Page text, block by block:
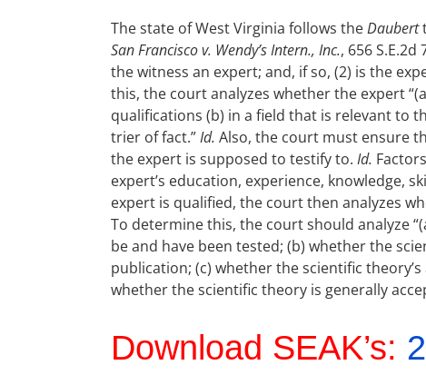
The state of West Virginia follows theDaubert
San Francisco v. Wendy’s Intern., Inc., 656
the witness an expert; and, if so, (2) is the
this, the court analyzes whether the expert
qualifications (b) in a field that is relevant to
trier of fact.”Id. Also, the court must ensure
the expert is supposed to testify to. Id.
expert’s education, experience, knowledge,
expert is qualified, the court then analyzes
To determine this, the court should analyze
be and have been tested; (b) whether the
publication; (c) whether the scientific
whether the scientific theory is generally
Download SEAK’s: